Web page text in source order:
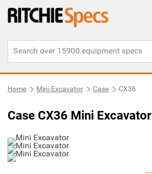
Home Mini Excavator Case CX36
Case CX36 Mini Excavator